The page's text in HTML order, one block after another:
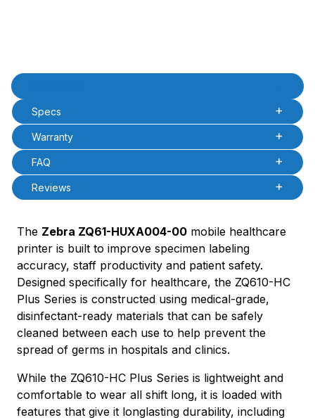
Product Description
Specs
Warranty
FAQ
Reviews
The Zebra ZQ61-HUXA004-00 mobile healthcare
printer is built to improve specimen labeling
accuracy, staff productivity and patient safety.
Designed specifically for healthcare, the ZQ610-HC
Plus Series is constructed using medical-grade,
disinfectant-ready materials that can be safely
cleaned between each use to help prevent the
spread of germs in hospitals and clinics.
While the ZQ610-HC Plus Series is lightweight and
comfortable to wear all shift long, it is loaded with
features that give it longlasting durability, including